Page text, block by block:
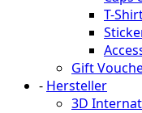
T-
Gift
- Hersteller
3D